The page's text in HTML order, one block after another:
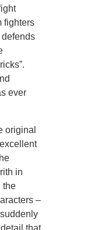
fighters
defends
ever
original
in
the
–
that